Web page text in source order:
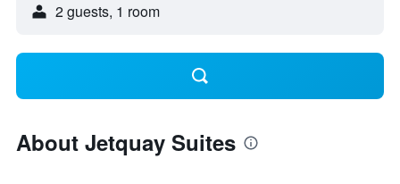
2 guests, 1 room
About Jetquay Suites